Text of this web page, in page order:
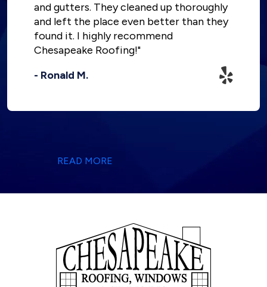
and gutters. They cleaned up thoroughly
and left the place even better than they
found it. I highly recommend
Chesapeake Roofing!"
- Ronald M.
READ MORE